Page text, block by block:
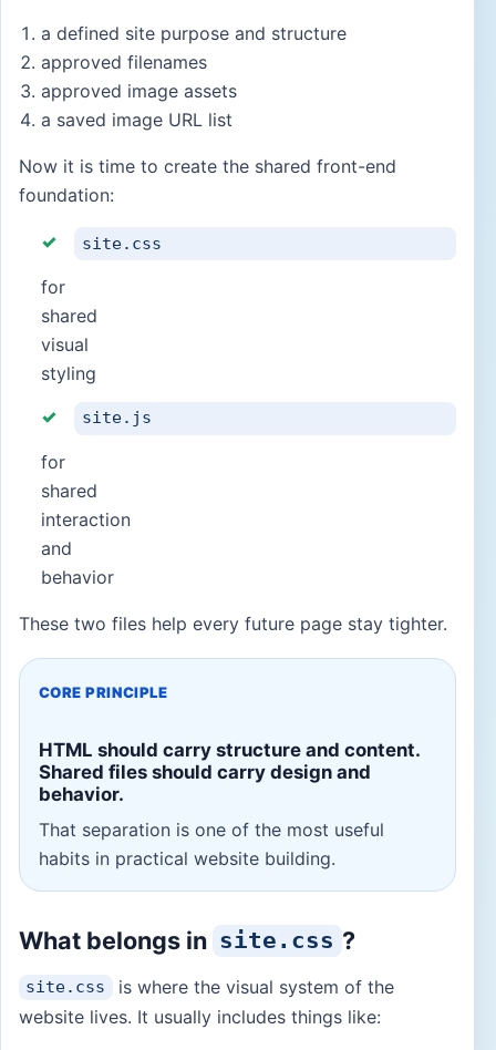
a defined site purpose and structure
approved filenames
approved image assets
a saved image URL list
Now it is time to create the shared front-end
foundation:
site.css
for
shared
visual
styling
site.js
for
shared
interaction
and
behavior
These two files help every future page stay tighter.
CORE PRINCIPLE
HTML should carry structure and content.
Shared files should carry design and
behavior.
That separation is one of the most useful
habits in practical website building.
What belongs in site.css ?
site.css
is where the visual system of the
website lives. It usually includes things like: